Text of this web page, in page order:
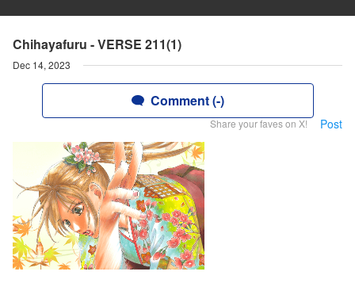
Chihayafuru - VERSE 211(1)
Dec 14, 2023
Comment (-)
Share your faves on X! Post